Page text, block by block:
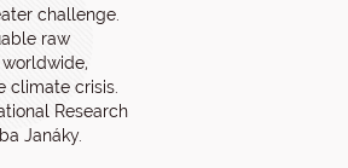
challenge.
raw
climate crisis.
Research
Janáky.